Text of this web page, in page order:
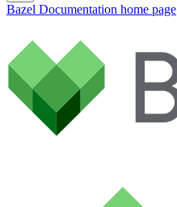
Bazel Documentation home page